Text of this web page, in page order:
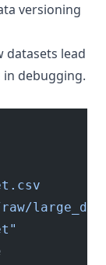
versioning
datasets lead
debugging.